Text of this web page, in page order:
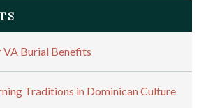
Burial Benefits
Traditions in Dominican Culture